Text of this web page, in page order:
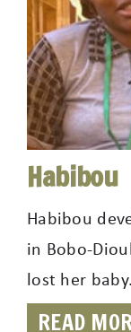
Habibou
Habibou
in Bobo-
lost her
READ